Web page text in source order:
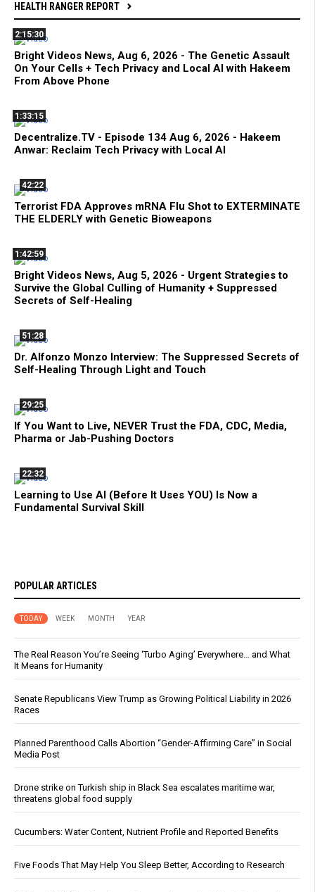
HEALTH RANGER REPORT
2:15:30
Bright Videos News, Aug 6, 2026 - The Genetic Assault
On Your Cells + Tech Privacy and Local AI with Hakeem
From Above Phone
1:33:15
Decentralize.TV - Episode 134 Aug 6, 2026 - Hakeem
Anwar: Reclaim Tech Privacy with Local AI
42:22
Terrorist FDA Approves mRNA Flu Shot to EXTERMINATE
THE ELDERLY with Genetic Bioweapons
1:42:59
Bright Videos News, Aug 5, 2026 - Urgent Strategies to
Survive the Global Culling of Humanity + Suppressed
Secrets of Self-Healing
51:28
Dr. Alfonzo Monzo Interview: The Suppressed Secrets of
Self-Healing Through Light and Touch
29:25
If You Want to Live, NEVER Trust the FDA, CDC, Media,
Pharma or Jab-Pushing Doctors
22:32
Learning to Use AI (Before It Uses YOU) Is Now a
Fundamental Survival Skill
POPULAR ARTICLES
TODAY WEEK MONTH YEAR
The Real Reason You’re Seeing ‘Turbo Aging’ Everywhere… and What
It Means for Humanity
Senate Republicans View Trump as Growing Political Liability in 2026
Races
Planned Parenthood Calls Abortion “Gender-Affirming Care” in Social
Media Post
Drone strike on Turkish ship in Black Sea escalates maritime war,
threatens global food supply
Cucumbers: Water Content, Nutrient Profile and Reported Benefits
Five Foods That May Help You Sleep Better, According to Research